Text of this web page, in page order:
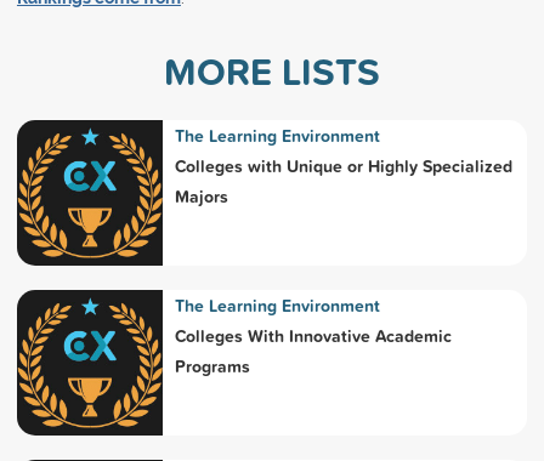
MORE LISTS
The Learning Environment
Colleges with Unique or Highly Specialized
Majors
The Learning Environment
Colleges With Innovative Academic
Programs